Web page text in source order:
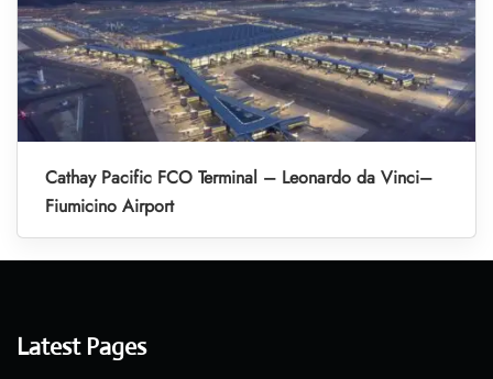
Cathay Pacific FCO Terminal – Leonardo da Vinci–
Fiumicino Airport
Latest Pages